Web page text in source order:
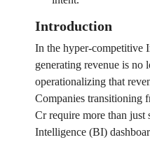
Introduction
In the hyper-competitive
generating revenue is no
operationalizing that
Companies transitioning
Cr require more than just
Intelligence (BI)